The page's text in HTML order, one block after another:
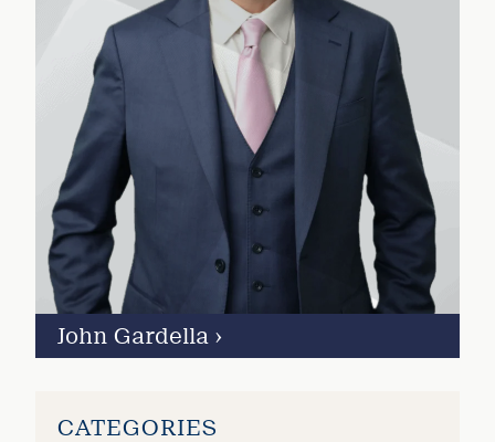
John Gardella ›
CATEGORIES